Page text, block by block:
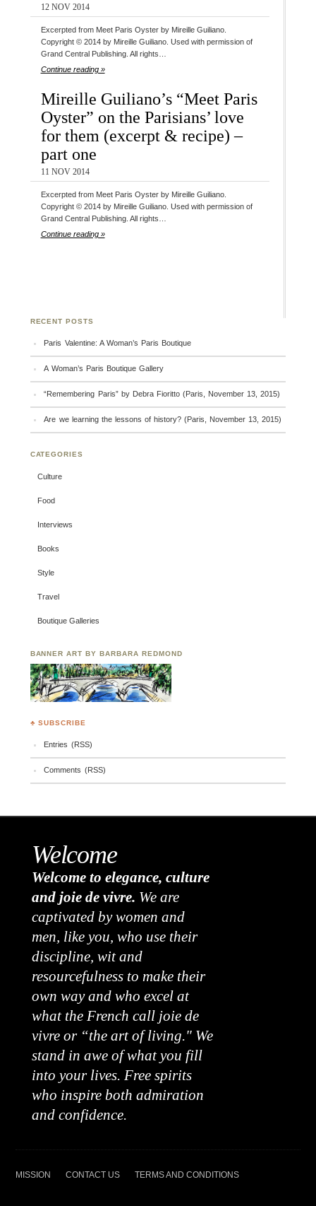
12 NOV 2014
Excerpted from Meet Paris Oyster by Mireille Guiliano.
Copyright © 2014 by Mireille Guiliano. Used with permission of
Grand Central Publishing. All rights…
Continue reading »
Mireille Guiliano’s “Meet Paris
Oyster” on the Parisians’ love
for them (excerpt & recipe) –
part one
11 NOV 2014
Excerpted from Meet Paris Oyster by Mireille Guiliano.
Copyright © 2014 by Mireille Guiliano. Used with permission of
Grand Central Publishing. All rights…
Continue reading »
RECENT POSTS
Paris Valentine: A Woman’s Paris Boutique
A Woman’s Paris Boutique Gallery
“Remembering Paris” by Debra Fioritto (Paris, November 13, 2015)
Are we learning the lessons of history? (Paris, November 13, 2015)
CATEGORIES
Culture
Food
Interviews
Books
Style
Travel
Boutique Galleries
BANNER ART BY BARBARA REDMOND
♣ SUBSCRIBE
Entries (RSS)
Comments (RSS)
Welcome
Welcome to elegance, culture
and joie de vivre. We are
captivated by women and
men, like you, who use their
discipline, wit and
resourcefulness to make their
own way and who excel at
what the French call joie de
vivre or “the art of living." We
stand in awe of what you fill
into your lives. Free spirits
who inspire both admiration
and confidence.
MISSION CONTACT US TERMS AND CONDITIONS